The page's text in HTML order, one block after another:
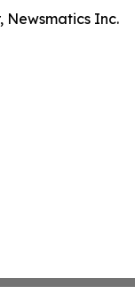
Newsmatics Inc.